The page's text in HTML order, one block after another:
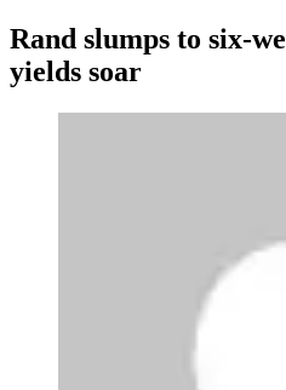
Rand slumps to six-
yields soar